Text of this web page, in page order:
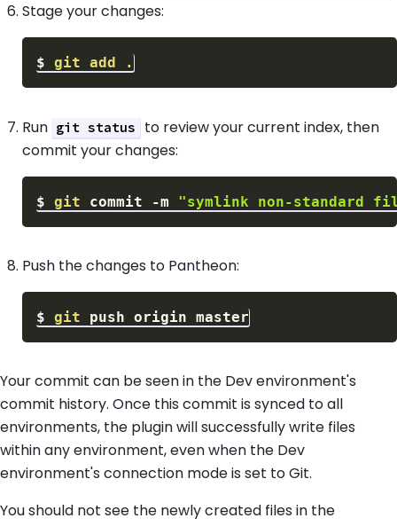
Stage your changes:
$ git add .
Run git status
to review your current index, then
commit your changes:
$ git commit -m "symlink non-standard
Push the changes to Pantheon:
$ git
Your commit can be seen in the Dev environment's
commit history. Once this commit is synced to all
environments, the plugin will successfully write files
within any environment, even when the Dev
environment's connection mode is set to Git.
You should not see the newly created files in the